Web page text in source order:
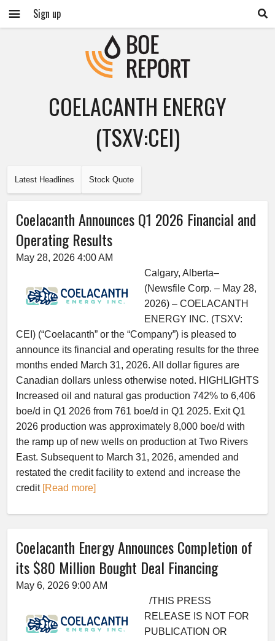
Sign up
COELACANTH ENERGY
(TSXV:CEI)
Latest Headlines Stock Quote
Coelacanth Announces Q1 2026 Financial and
Operating Results
May 28, 2026 4:00 AM
Calgary, Alberta–
(Newsfile Corp. – May 28,
2026) – COELACANTH
ENERGY INC. (TSXV:
CEI) (“Coelacanth” or the “Company”) is pleased to
announce its financial and operating results for the three
months ended March 31, 2026. All dollar figures are
Canadian dollars unless otherwise noted. HIGHLIGHTS
Increased oil and natural gas production 742% to 6,406
boe/d in Q1 2026 from 761 boe/d in Q1 2025. Exit Q1
2026 production was approximately 8,000 boe/d with
the ramp up of new wells on production at Two Rivers
East. Subsequent to March 31, 2026, amended and
restated the credit facility to extend and increase the
credit [Read more]
Coelacanth Energy Announces Completion of
its $80 Million Bought Deal Financing
May 6, 2026 9:00 AM
/THIS PRESS
RELEASE IS NOT FOR
PUBLICATION OR